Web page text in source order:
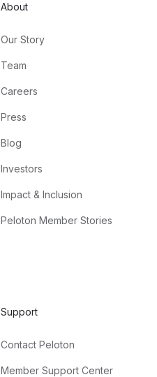
About
Our Story
Team
Careers
Press
Blog
Investors
Impact & Inclusion
Peloton Member Stories
Support
Contact Peloton
Member Support Center